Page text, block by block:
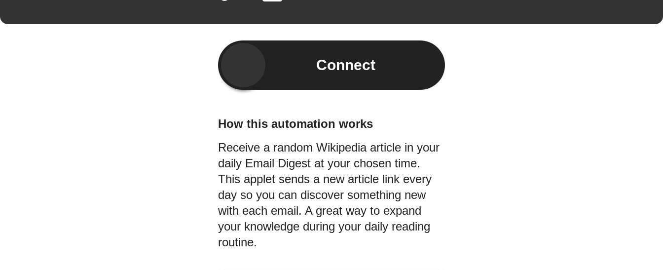
Connect
How this automation works
Receive a random Wikipedia article in your
daily Email Digest at your chosen time.
This applet sends a new article link every
day so you can discover something new
with each email. A great way to expand
your knowledge during your daily reading
routine.